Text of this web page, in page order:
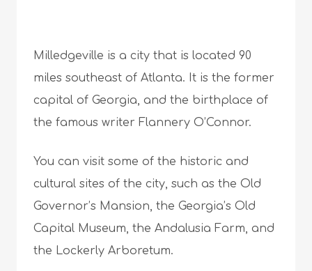
Milledgeville is a city that is located 90
miles southeast of Atlanta. It is the former
capital of Georgia, and the birthplace of
the famous writer Flannery O’Connor.
You can visit some of the historic and
cultural sites of the city, such as the Old
Governor’s Mansion, the Georgia’s Old
Capital Museum, the Andalusia Farm, and
the Lockerly Arboretum.